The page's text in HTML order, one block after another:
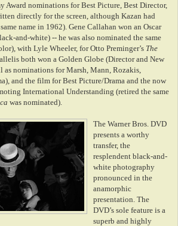
Award nominations for Best Picture, Best Director,
directly for the screen, although Kazan had
name in 1962). Gene Callahan won an Oscar
and-white) -- he was also nominated the same
with Lyle Wheeler, for Otto Preminger’s The
both won a Golden Globe (Director and New
as nominations for Marsh, Mann, Rozakis,
and the film for Best Picture/Drama and the now
International Understanding (retired the same
was nominated).
The Warner Bros. DVD
presents a worthy
transfer, the
resplendent black-and-
white photography
pronounced in the
anamorphic
presentation. The
DVD’s sole feature is a
superb and highly